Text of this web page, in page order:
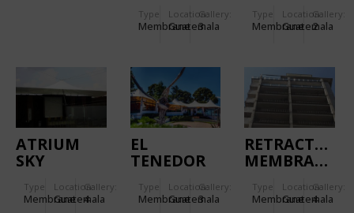
Type
Membrane
Location:
Guatemala
Gallery:
3
Type
Membrane
Location:
Guatemala
Gallery:
2
ATRIUM
SKY
Type
Membrane
Location:
Guatemala
Gallery:
4
EL
TENEDOR
SANTO
Type
Membrane
Location:
Guatemala
Gallery:
3
RETRACTABLE
MEMBRANE
Type
Membrane
Location:
Guatemala
Gallery:
4